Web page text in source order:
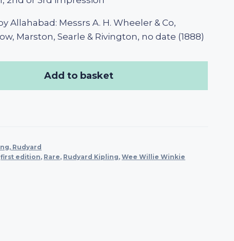
Allahabad: Messrs A. H. Wheeler & Co,
Marston, Searle & Rivington, no date (1888)
Add to basket
Rudyard
first edition, Rare, Rudyard Kipling,Wee Willie Winkie